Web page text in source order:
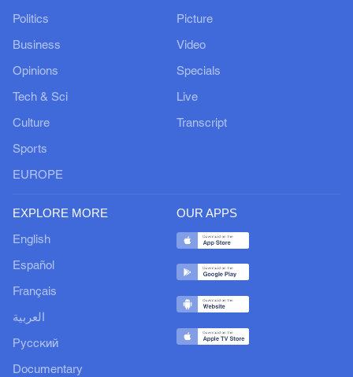
Politics
Business
Opinions
Tech & Sci
Culture
Sports
EUROPE
Picture
Video
Specials
Live
Transcript
EXPLORE MORE
English
Español
Français
العربية
Русский
Documentary
OUR APPS